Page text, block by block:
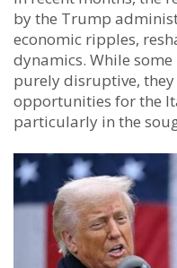
by the Trump
economic ripples,
dynamics. While
purely disruptive, they
opportunities for the
particularly in the